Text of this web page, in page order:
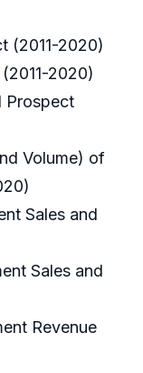
(2011-2020)
2020)
Prospect
Volume) of
Sales and
Sales and
Revenue